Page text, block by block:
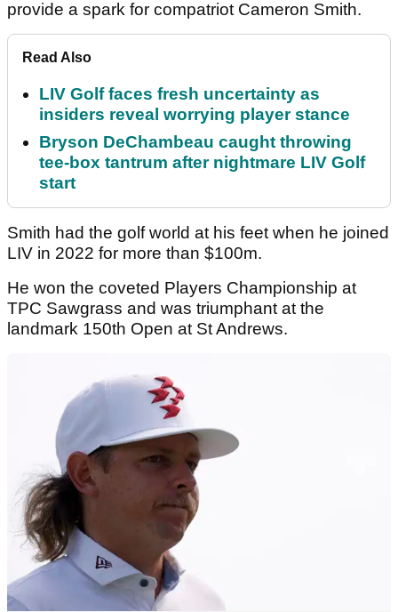
provide a spark for compatriot Cameron Smith.
Read Also
LIV Golf faces fresh uncertainty as
insiders reveal worrying player stance
Bryson DeChambeau caught throwing
tee-box tantrum after nightmare LIV Golf
start
Smith had the golf world at his feet when he joined
LIV in 2022 for more than $100m.
He won the coveted Players Championship at
TPC Sawgrass and was triumphant at the
landmark 150th Open at St Andrews.